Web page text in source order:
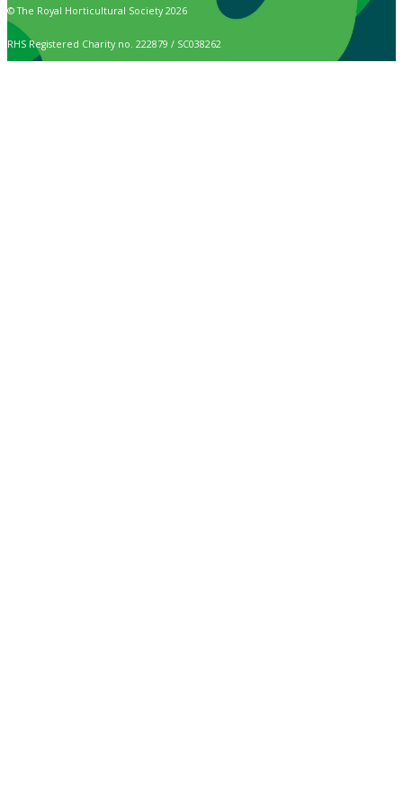
© The Royal Horticultural Society 2026
RHS Registered Charity no. 222879 / SC038262